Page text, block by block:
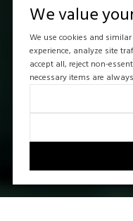
We value
We use cookies and
experience, analyze site
accept all, reject non-
necessary items are